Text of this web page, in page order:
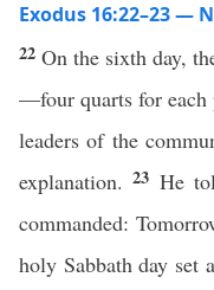
Exodus 16:22–23 —
22 On the sixth day,
—four quarts for each
leaders of the
explanation.23 He
commanded:
holy Sabbath day set